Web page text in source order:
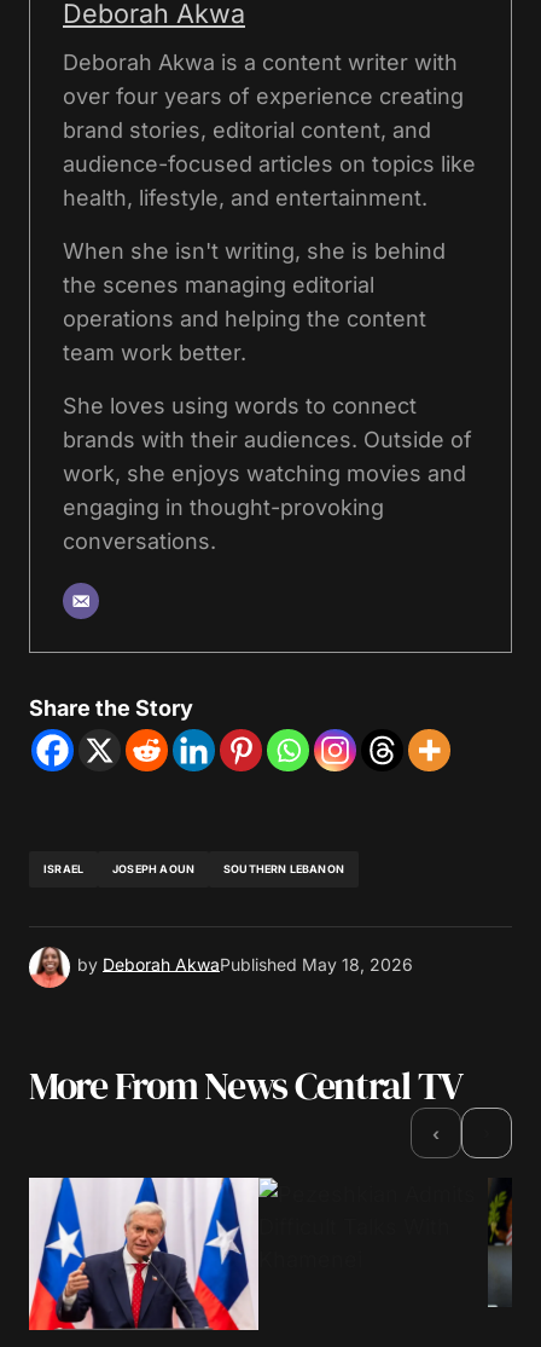
Deborah Akwa
Deborah Akwa is a content writer with
over four years of experience creating
brand stories, editorial content, and
audience-focused articles on topics like
health, lifestyle, and entertainment.
When she isn't writing, she is behind
the scenes managing editorial
operations and helping the content
team work better.
She loves using words to connect
brands with their audiences. Outside of
work, she enjoys watching movies and
engaging in thought-provoking
conversations.
Share the Story
ISRAEL JOSEPH AOUN SOUTHERN LEBANON
by Deborah AkwaPublished May 18, 2026
More From News Central TV
‹